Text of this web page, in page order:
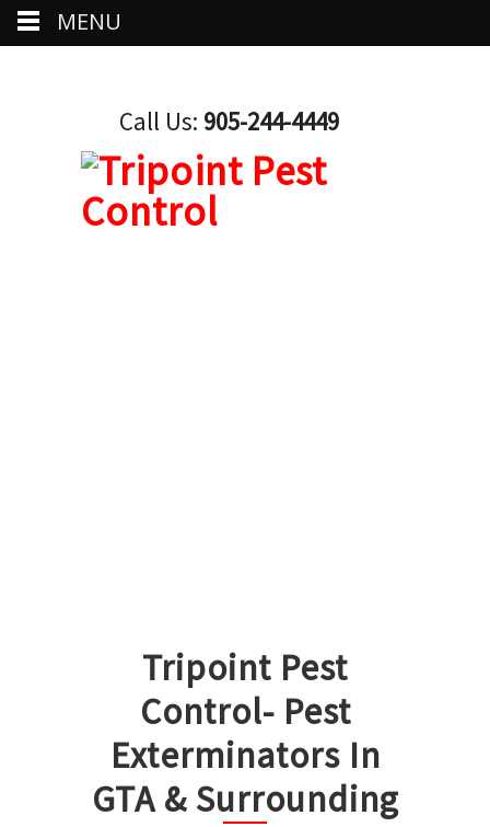
Call Us: 905-244-4449
Tripoint Pest
Control- Pest
Exterminators In
GTA & Surrounding
MENU